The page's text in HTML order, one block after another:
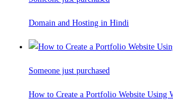
Domain and Hosting in Hindi
Someone just purchased
How to Create a Portfolio Website Using